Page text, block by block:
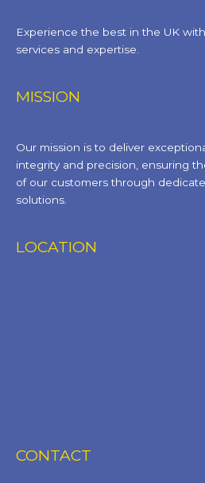
Experience the best in the UK
services and expertise.
MISSION
Our mission is to deliver
integrity and precision, ensuring
of our customers through
solutions.
LOCATION
CONTACT